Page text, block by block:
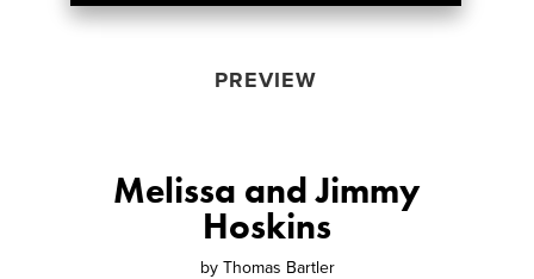
PREVIEW
Melissa and Jimmy
Hoskins
by Thomas Bartler